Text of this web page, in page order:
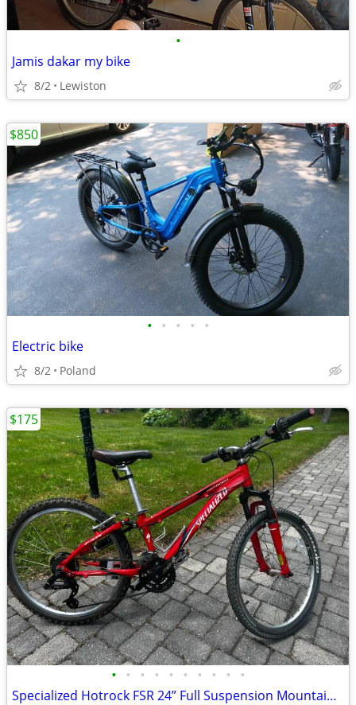
•
Jamis dakar my bike
8/2 Lewiston
• • • • •
Electric bike
8/2 Poland
$850
• • • • • • • • • •
Specialized Hotrock FSR 24” Full Suspension Mountain Bike
$175